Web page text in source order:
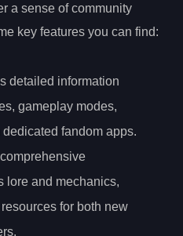
a sense of community
key features you can find:
detailed information
gameplay modes,
fandom apps.
lore and mechanics,
for both new